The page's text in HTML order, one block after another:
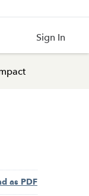
Sign In
as PDF